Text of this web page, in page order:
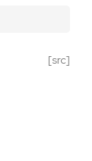
[src]